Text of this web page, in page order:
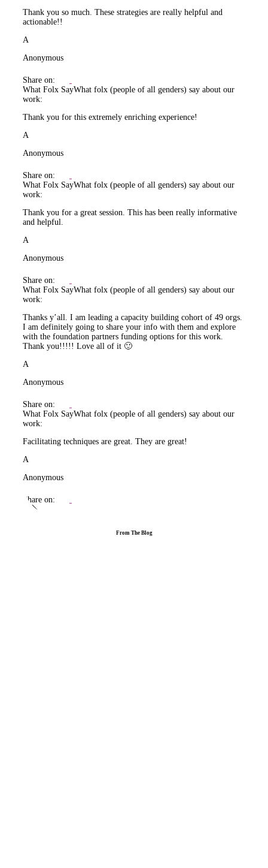
Thank you so much. These strategies are really helpful and
actionable!!
A
Anonymous
Share on:
What Folx SayWhat folx (people of all genders) say about our
work:
Thank you for this extremely enriching experience!
A
Anonymous
Share on:
What Folx SayWhat folx (people of all genders) say about our
work:
Thank you for a great session. This has been really informative
and helpful.
A
Anonymous
Share on:
What Folx SayWhat folx (people of all genders) say about our
work:
Thanks y’all. I am leading a capacity building cohort of 49 orgs.
I am definitely going to share your info with them and explore
with the foundation partners funding options for this work.
Thank you!!!!! Love all of it 🙂
A
Anonymous
Share on:
What Folx SayWhat folx (people of all genders) say about our
work:
Facilitating techniques are great. They are great!
A
Anonymous
Share on:
From The Blog